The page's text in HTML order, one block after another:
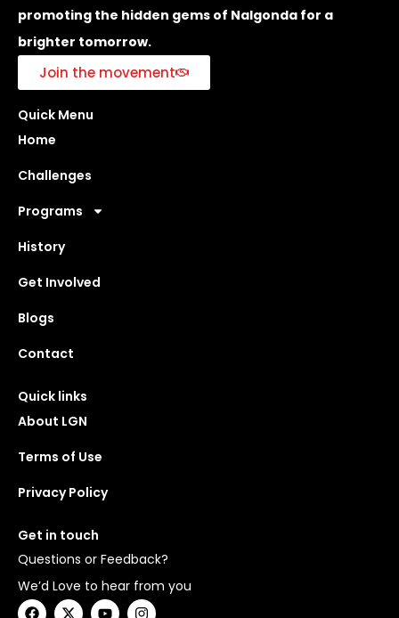
promoting the hidden gems of Nalgonda for a
brighter tomorrow.
Join the movement
Quick Menu
Home
Challenges
Programs
History
Get Involved
Blogs
Contact
Quick links
About LGN
Terms of Use
Privacy Policy
Get in touch
Questions or Feedback?
We’d Love to hear from you
F X Y I